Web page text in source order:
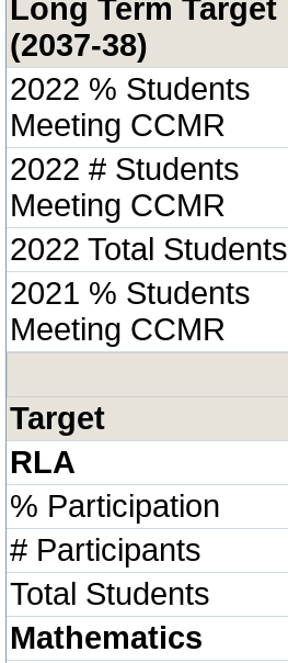
Long Term Target
(2037-38)
2022 % Students
Meeting CCMR
2022 # Students
Meeting CCMR
2022 Total Students
2021 % Students
Meeting CCMR
Target
RLA
% Participation
# Participants
Total Students
Mathematics